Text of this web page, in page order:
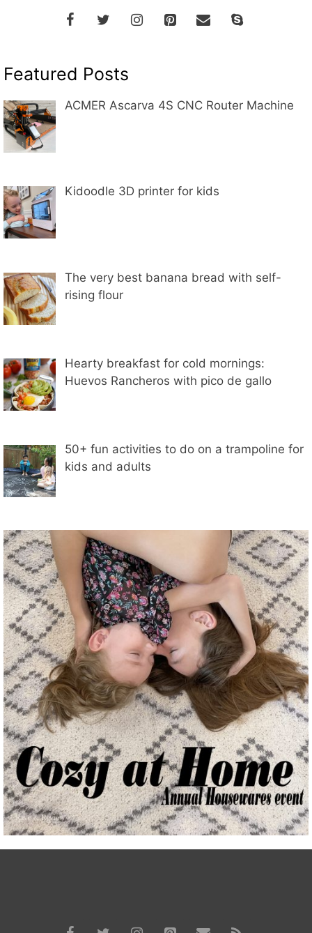
Featured Posts
ACMER Ascarva 4S CNC Router Machine
Kidoodle 3D printer for kids
The very best banana bread with self-
rising flour
Hearty breakfast for cold mornings:
Huevos Rancheros with pico de gallo
50+ fun activities to do on a trampoline for
kids and adults